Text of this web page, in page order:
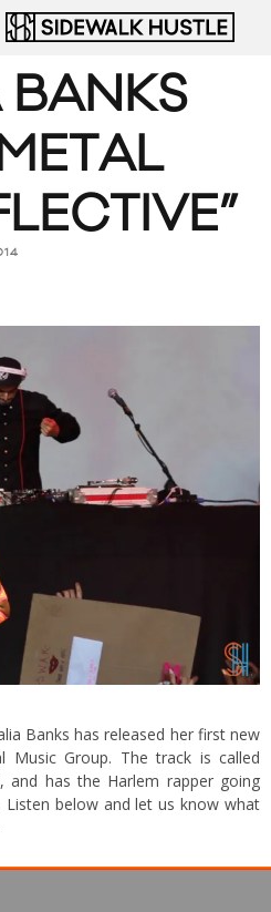
Banks has released her first new
Music Group. The track is called
and has the Harlem rapper going
below and let us know what